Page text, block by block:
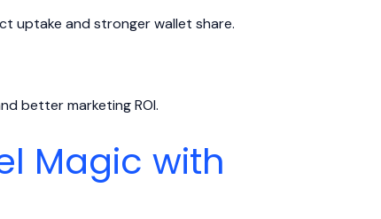
uptake and stronger wallet share.
better marketing ROI.
Magic with